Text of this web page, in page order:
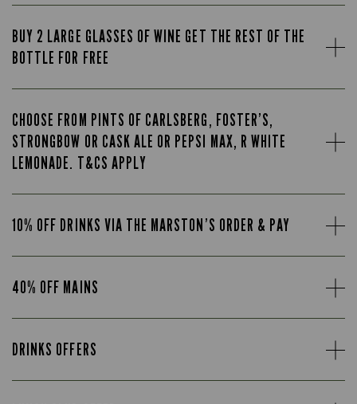
BUY 2 LARGE GLASSES OF WINE GET THE REST OF THE
BOTTLE FOR FREE
CHOOSE FROM PINTS OF CARLSBERG, FOSTER’S,
STRONGBOW OR CASK ALE OR PEPSI MAX, R WHITE
LEMONADE. T&CS APPLY
10% OFF DRINKS VIA THE MARSTON’S ORDER & PAY
40% OFF MAINS
DRINKS OFFERS